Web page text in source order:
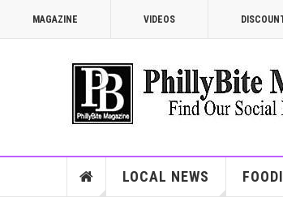
MAGAZINE VIDEOS
LOCAL NEWS